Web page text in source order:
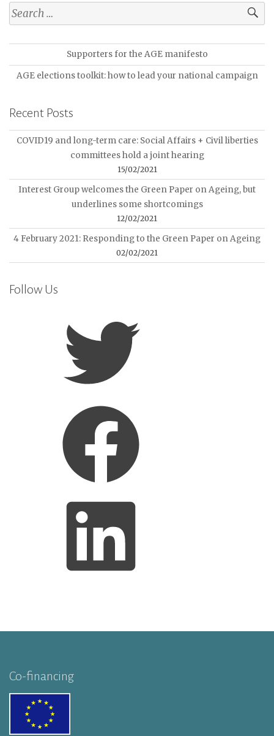
Supporters for the AGE manifesto
AGE elections toolkit: how to lead your national campaign
Recent Posts
COVID19 and long-term care: Social Affairs + Civil liberties
committees hold a joint hearing
15/02/2021
Interest Group welcomes the Green Paper on Ageing, but
underlines some shortcomings
12/02/2021
4 February 2021: Responding to the Green Paper on Ageing
02/02/2021
Follow Us
Co-financing